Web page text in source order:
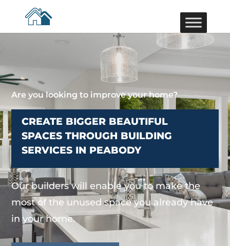
Are you looking to improve your home?
CREATE BIGGER BEAUTIFUL
SPACES THROUGH BUILDING
SERVICES IN PEABODY
Our builders will enable you to make the
most of the unused space you already have
in your home.